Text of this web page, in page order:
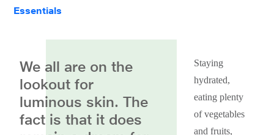
Essentials
We all are on the
lookout for
luminous skin. The
fact is that it does
Staying
hydrated,
eating plenty
of vegetables
and fruits,